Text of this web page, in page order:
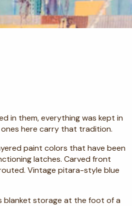
in them, everything was kept in
here carry that tradition.
paint colors that have been
latches. Carved front
Vintage pitara-style blue
blanket storage at the foot of a